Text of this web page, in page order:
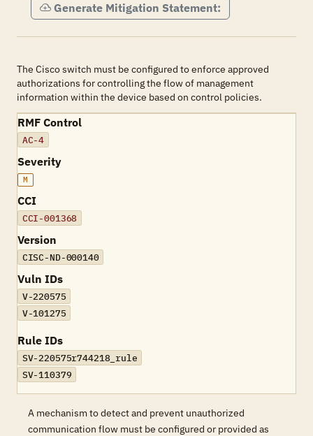
Generate Mitigation Statement:
The Cisco switch must be configured to enforce approved
authorizations for controlling the flow of management
information within the device based on control policies.
RMF Control
AC-4
Severity
M
CCI
CCI-001368
Version
CISC-ND-000140
Vuln IDs
V-220575
V-101275
Rule IDs
SV-220575r744218_rule
SV-110379
A mechanism to detect and prevent unauthorized
communication flow must be configured or provided as